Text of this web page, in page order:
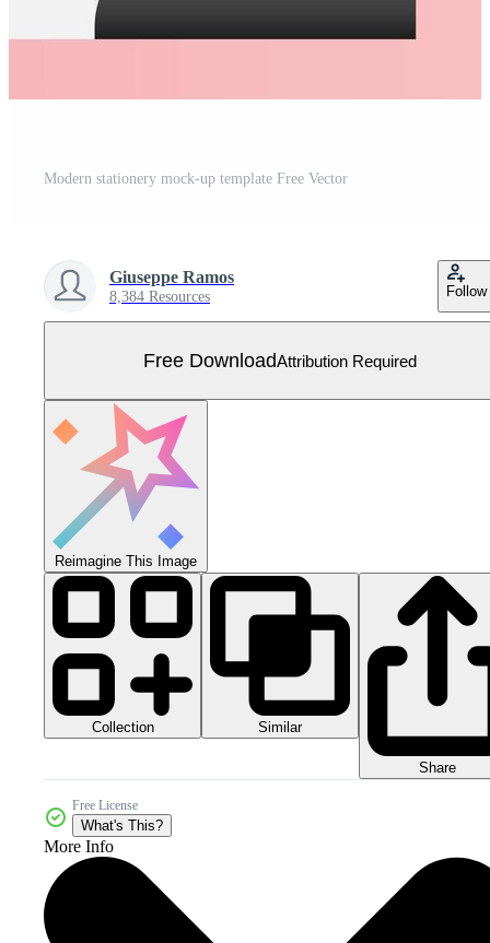
Modern stationery mock-up template Free Vector
Giuseppe Ramos
8,384 Resources Follow
Free DownloadAttribution Required
Reimagine This Image
Collection Similar
Share
Free License
What's This?
More Info